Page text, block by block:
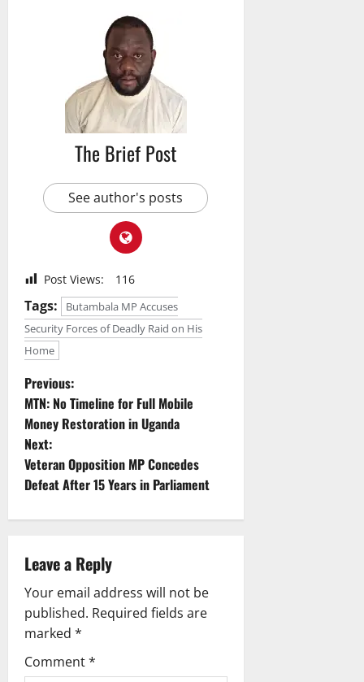
The Brief Post
See author's posts
Post Views: 116
Tags:
Butambala MP Accuses
Security Forces of Deadly Raid on His
Home
P
o
s
t
n
a
v
i
g
Previous:
MTN: No Timeline for Full Mobile
Money Restoration in Uganda
Next:
Veteran Opposition MP Concedes
Defeat After 15 Years in Parliament
Leave a Reply
Your email address will not be
published. Required fields are
marked *
Comment*